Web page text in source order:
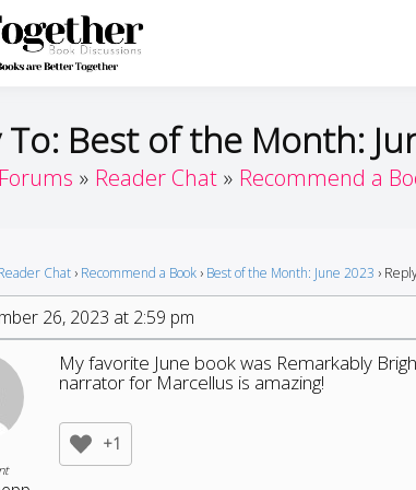
Together
To: Best of the Month:
Forums Reader Chat Recommend a
Chat › Recommend a Book › Best of the Month: June 2023 ›
26, 2023 at 2:59 pm
My favorite June book was Remarkably
narrator for Marcellus is amazing!
+1